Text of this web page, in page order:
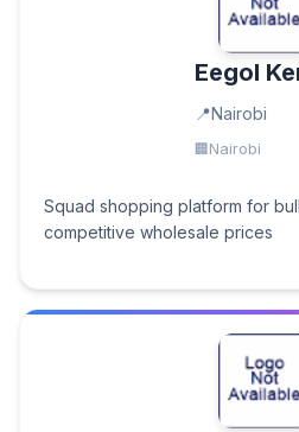
Eegol
Nairobi
Nairobi
Squad shopping platform for
competitive wholesale prices